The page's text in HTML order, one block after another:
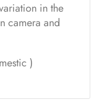
in the
camera and
)